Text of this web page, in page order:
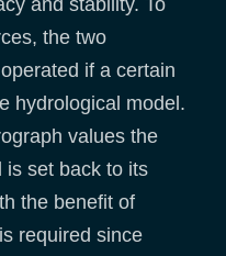
the two
if a certain
hydrological model.
values the
is set back to its
the benefit of
required since